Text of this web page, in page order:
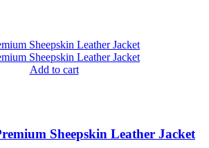
Add to cart
Sheepskin Leather Jacket